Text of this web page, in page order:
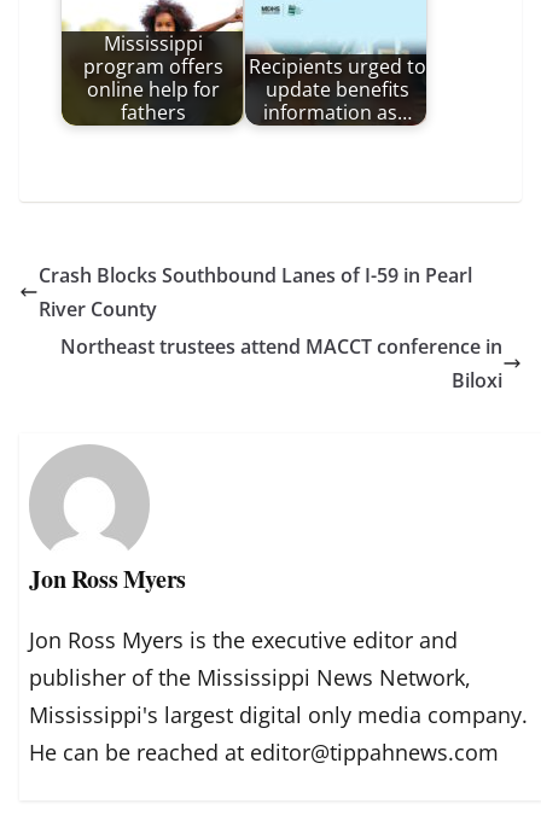
Mississippi
program offers
online help for
fathers
Recipients urged to
update benefits
information as…
Crash Blocks Southbound Lanes of I-59 in Pearl
River County
Northeast trustees attend MACCT conference in
Biloxi
Jon Ross Myers
Jon Ross Myers is the executive editor and
publisher of the Mississippi News Network,
Mississippi's largest digital only media company.
He can be reached at editor@tippahnews.com